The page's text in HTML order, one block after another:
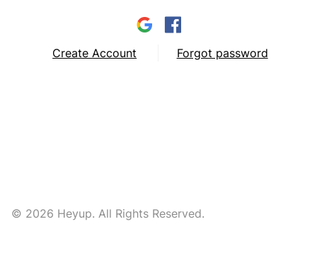
Create Account Forgot password
© 2026 Heyup. All Rights Reserved.